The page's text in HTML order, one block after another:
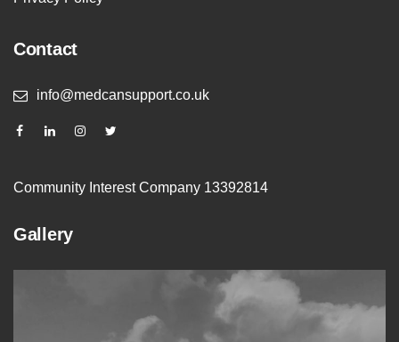
Contact
info@medcansupport.co.uk
Community Interest Company 13392814
Gallery